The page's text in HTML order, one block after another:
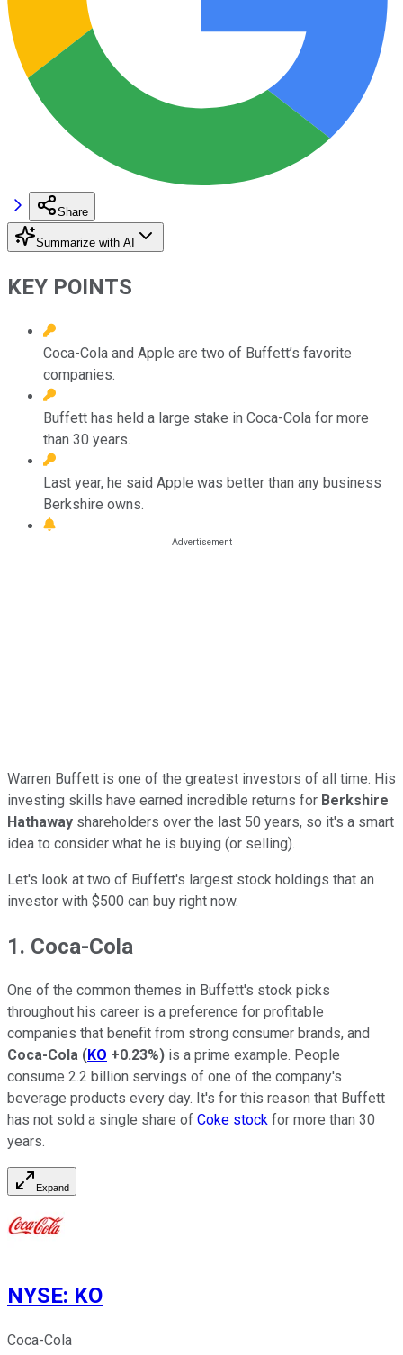
Share
Summarize with AI
KEY POINTS
Coca-Cola and Apple are two of Buffett’s favorite
companies.
Buffett has held a large stake in Coca-Cola for more
than 30 years.
Last year, he said Apple was better than any business
Berkshire owns.
Warren Buffett is one of the greatest investors of all time. His
investing skills have earned incredible returns for Berkshire
Hathaway shareholders over the last 50 years, so it's a smart
idea to consider what he is buying (or selling).
Let's look at two of Buffett's largest stock holdings that an
investor with $500 can buy right now.
1. Coca-Cola
One of the common themes in Buffett's stock picks
throughout his career is a preference for profitable
companies that benefit from strong consumer brands, and
Coca-Cola (KO +0.23%) is a prime example. People
consume 2.2 billion servings of one of the company's
beverage products every day. It's for this reason that Buffett
has not sold a single share of Coke stock for more than 30
years.
Expand
NYSE: KO
Coca-Cola